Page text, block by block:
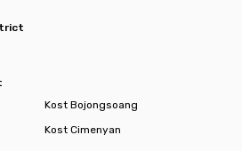
Kost Bojongsoang
Kost Cimenyan